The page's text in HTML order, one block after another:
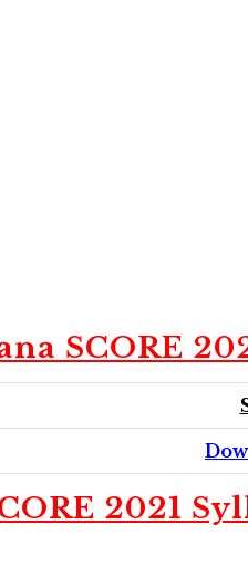
SCORE
2021